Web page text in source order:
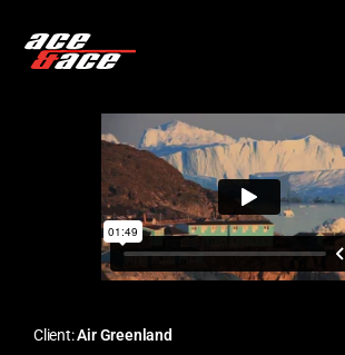
Client:Air Greenland